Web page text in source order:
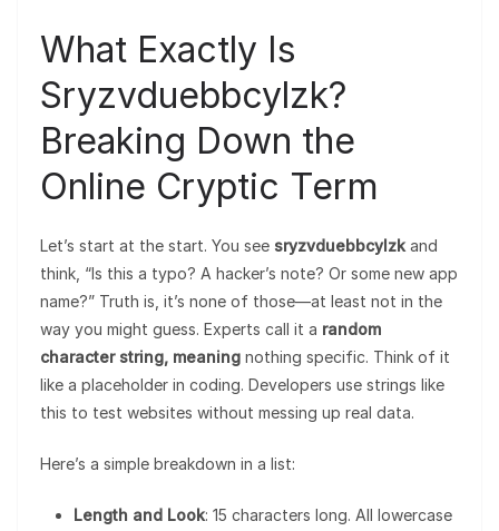
What Exactly Is
Sryzvduebbcylzk?
Breaking Down the
Online Cryptic Term
Let’s start at the start. You see sryzvduebbcylzk and
think, “Is this a typo? A hacker’s note? Or some new app
name?” Truth is, it’s none of those—at least not in the
way you might guess. Experts call it a random
character string, meaning nothing specific. Think of it
like a placeholder in coding. Developers use strings like
this to test websites without messing up real data.
Here’s a simple breakdown in a list:
Length and Look: 15 characters long. All lowercase